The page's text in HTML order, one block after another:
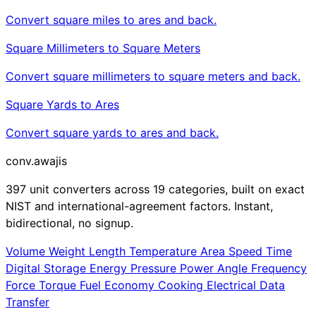
Convert square miles to ares and back.
Square Millimeters to Square Meters
Convert square millimeters to square meters and back.
Square Yards to Ares
Convert square yards to ares and back.
conv.awajis
397 unit converters across 19 categories, built on exact
NIST and international-agreement factors. Instant,
bidirectional, no signup.
Volume Weight Length Temperature Area Speed Time
Digital Storage Energy Pressure Power Angle Frequency
Force Torque Fuel Economy Cooking Electrical Data
Transfer